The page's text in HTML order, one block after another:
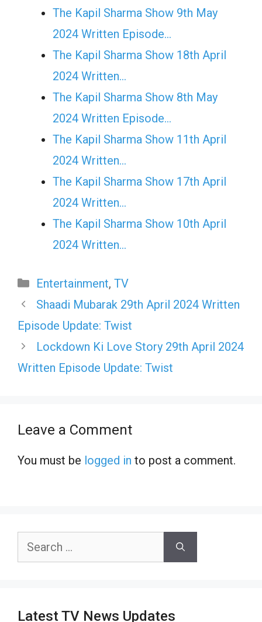
The Kapil Sharma Show 9th May
2024 Written Episode…
The Kapil Sharma Show 18th April
2024 Written…
The Kapil Sharma Show 8th May
2024 Written Episode…
The Kapil Sharma Show 11th April
2024 Written…
The Kapil Sharma Show 17th April
2024 Written…
The Kapil Sharma Show 10th April
2024 Written…
Categories
Entertainment, TV
Shaadi Mubarak 29th April 2024 Written
Episode Update: Twist
Lockdown Ki Love Story 29th April 2024
Written Episode Update: Twist
Leave a Comment
You must be logged in to post a comment.
Search
Latest TV News Updates